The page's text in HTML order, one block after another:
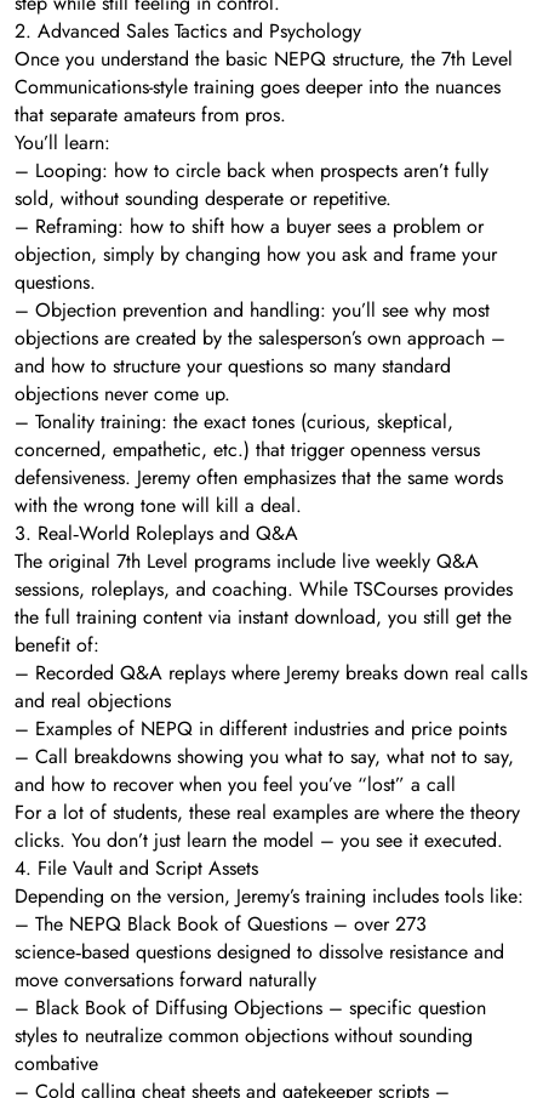
2. Advanced Sales Tactics and Psychology
Once you understand the basic NEPQ structure, the 7th Level
Communications-style training goes deeper into the nuances
that separate amateurs from pros.
You’ll learn:
– Looping: how to circle back when prospects aren’t fully
sold, without sounding desperate or repetitive.
– Reframing: how to shift how a buyer sees a problem or
objection, simply by changing how you ask and frame your
questions.
– Objection prevention and handling: you’ll see why most
objections are created by the salesperson’s own approach –
and how to structure your questions so many standard
objections never come up.
– Tonality training: the exact tones (curious, skeptical,
concerned, empathetic, etc.) that trigger openness versus
defensiveness. Jeremy often emphasizes that the same words
with the wrong tone will kill a deal.
3. Real‑World Roleplays and Q&A
The original 7th Level programs include live weekly Q&A
sessions, roleplays, and coaching. While TSCourses provides
the full training content via instant download, you still get the
benefit of:
– Recorded Q&A replays where Jeremy breaks down real calls
and real objections
– Examples of NEPQ in different industries and price points
– Call breakdowns showing you what to say, what not to say,
and how to recover when you feel you’ve “lost” a call
For a lot of students, these real examples are where the theory
clicks. You don’t just learn the model – you see it executed.
4. File Vault and Script Assets
Depending on the version, Jeremy’s training includes tools like:
– The NEPQ Black Book of Questions – over 273
science‑based questions designed to dissolve resistance and
move conversations forward naturally
– Black Book of Diffusing Objections – specific question
styles to neutralize common objections without sounding
combative
– Cold calling cheat sheets and gatekeeper scripts –